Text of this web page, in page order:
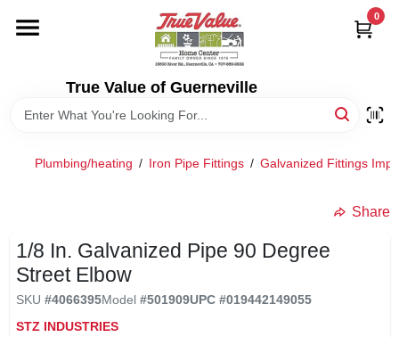
content
True Value of Guerneville
0
DEPARTMENTS
Plumbing/heating / Iron Pipe Fittings / Galvanized Fittings Imp
Share
1/8 In. Galvanized Pipe 90 Degree
Street Elbow
SKU #4066395Model #501909UPC #019442149055
STZ INDUSTRIES